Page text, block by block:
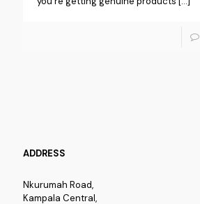
ADDRESS
Nkurumah Road,
Kampala Central,